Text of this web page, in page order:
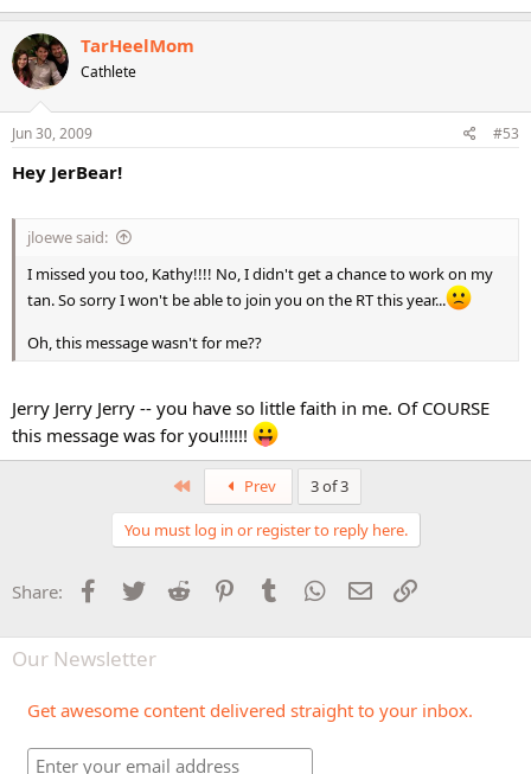
TarHeelMom
Cathlete
Jun 30, 2009 #53
Hey JerBear!
jloewe said:
I missed you too, Kathy!!!! No, I didn't get a chance to work on my
tan. So sorry I won't be able to join you on the RT this year...
Oh, this message wasn't for me??
Jerry Jerry Jerry -- you have so little faith in me. Of COURSE
this message was for you!!!!!!
First Prev 3 of 3
You must log in or register to reply here.
Share: Facebook
Twitter Reddit PinterestTumblr WhatsApp
Email
Our Newsletter
Get awesome content delivered straight to your inbox.